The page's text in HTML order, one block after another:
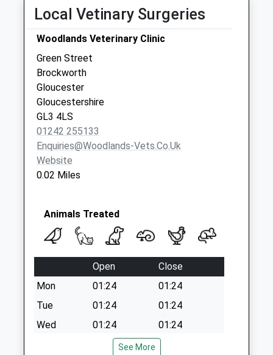
Collection:09:00
Saturday Last
Coopers Hill
No More
Collections Today
Weekday Last
Collection:09:00
Saturday Last
Collection:07:00
Local Vetinary Surgeries
Woodlands Veterinary Clinic
Green Street
Brockworth
Gloucester
Gloucestershire
GL3 4LS
01242 255133
Enquiries@woodlands-Vets.co.uk
Website
0.02 Miles
Animals Treated
Open
Close
Mon
01:24
01:24
Tue
01:24
01:24
Wed
01:24
01:24
01:24
01:24
See More